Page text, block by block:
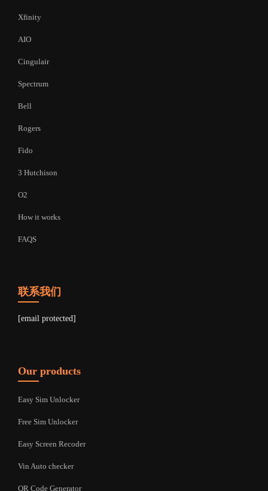
Xfinity
AIO
Cingulair
Spectrum
Bell
Rogers
Fido
3 Hutchison
O2
How it works
FAQS
联系我们
[email protected]
Our products
Easy Sim Unlocker
Free Sim Unlocker
Easy Screen Recoder
Vin Auto checker
QR Code Generator